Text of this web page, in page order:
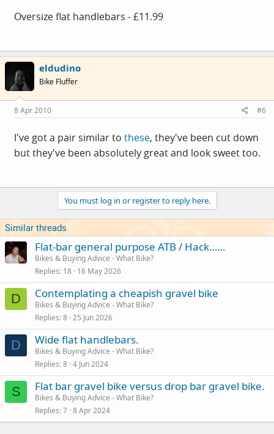
Oversize flat handlebars - £11.99
eldudino
Bike Fluffer
8 Apr 2010 #6
I've got a pair similar to these, they've been cut down
but they've been absolutely great and look sweet too.
You must log in or register to reply here.
Similar threads
Flat-bar general purpose ATB / Hack……
Bikes & Buying Advice - What Bike?
Replies 18 16 May 2026
D Contemplating a cheapish gravel bike
Bikes & Buying Advice - What Bike?
Replies 8 25 Jun 2026
D Wide flat handlebars.
Bikes & Buying Advice - What Bike?
Replies 8 4 Jun 2024
S Flat bar gravel bike versus drop bar gravel bike.
Bikes & Buying Advice - What Bike?
Replies 7 8 Apr 2024